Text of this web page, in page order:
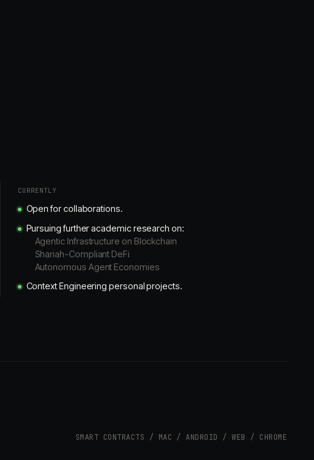
CURRENTLY
Open for collaborations.
Pursuing further academic research on:
Agentic Infrastructure on Blockchain
Shariah-Compliant DeFi
Autonomous Agent Economies
Context Engineering personal projects.
SMART CONTRACTS / MAC / ANDROID / WEB / CHROME